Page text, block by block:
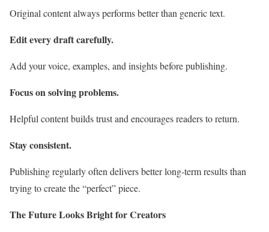
Original content always performs better than generic text.
Edit every draft carefully.
Add your voice, examples, and insights before publishing.
Focus on solving problems.
Helpful content builds trust and encourages readers to return.
Stay consistent.
Publishing regularly often delivers better long-term results than
trying to create the “perfect” piece.
The Future Looks Bright for Creators